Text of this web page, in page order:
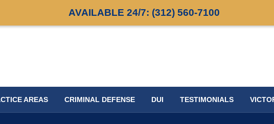
AVAILABLE 24/7: (312) 560-7100
AREAS CRIMINAL DEFENSE DUI TESTIMONIALS